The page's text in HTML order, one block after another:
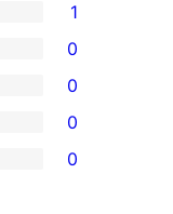
1
0
0
0
0